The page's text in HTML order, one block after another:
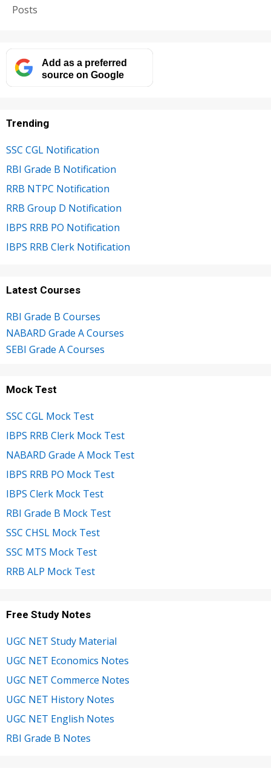
Posts
Add as a preferred
source on Google
Trending
SSC CGL Notification
RBI Grade B Notification
RRB NTPC Notification
RRB Group D Notification
IBPS RRB PO Notification
IBPS RRB Clerk Notification
Latest Courses
RBI Grade B Courses
NABARD Grade A Courses
SEBI Grade A Courses
Mock Test
SSC CGL Mock Test
IBPS RRB Clerk Mock Test
NABARD Grade A Mock Test
IBPS RRB PO Mock Test
IBPS Clerk Mock Test
RBI Grade B Mock Test
SSC CHSL Mock Test
SSC MTS Mock Test
RRB ALP Mock Test
Free Study Notes
UGC NET Study Material
UGC NET Economics Notes
UGC NET Commerce Notes
UGC NET History Notes
UGC NET English Notes
RBI Grade B Notes